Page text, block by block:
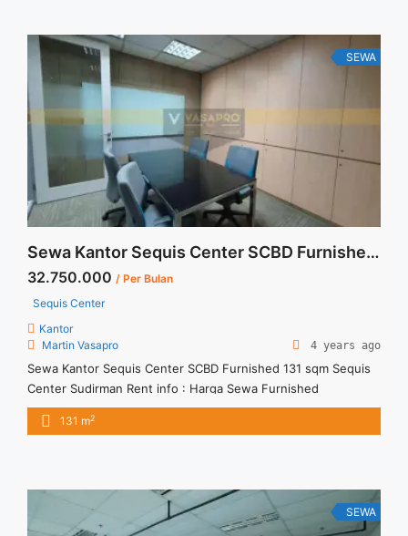
Office Sudirman Plaza Sentral 192 sqm Fitted" class="read-
more" href="https://vasapro.com/property/sewa-space-
office-sudirman-plaza-sentral-192-sqm-fitted/" aria-
label="Read more about Sewa Space Office Sudirman Plaza
Sentral 192 sqm Fitted">Read more</a>
SEWA
Sewa Kantor Sequis Center SCBD Furnished 131 sqm
32.750.000 / Per Bulan
Sequis Center
Kantor
Martin Vasapro
4 years ago
Sewa Kantor Sequis Center SCBD Furnished 131 sqm Sequis
Center Sudirman Rent info : Harga Sewa Furnished
Rp.250.000,- / sqm / bulan x 131 sqm = Rp. 32.750.000 /
bulan – NEGOTIABLE Price – Minimal 24 – 36 months – Tidak
<a title="Sewa Kantor Sequis Center SCBD Furnished 131
sqm" class="read-more"
href="https://vasapro.com/property/sewa-kantor-sequis-
131 m2
SEWA